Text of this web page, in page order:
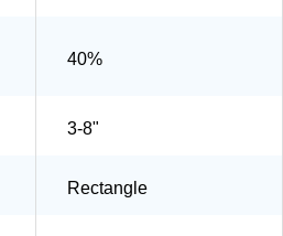
40%
3-8"
Rectangle